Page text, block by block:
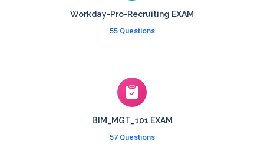
Workday-Pro-Recruiting EXAM
55 Questions
BIM_MGT_101 EXAM
57 Questions